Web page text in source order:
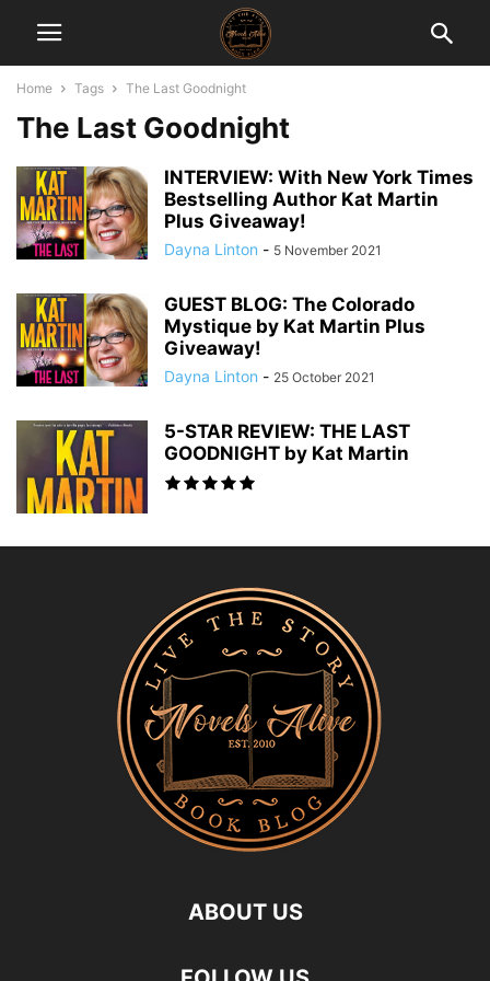
Home Tags The Last Goodnight
The Last Goodnight
INTERVIEW: With New York Times
Bestselling Author Kat Martin
Plus Giveaway!
Dayna Linton - 5 November 2021
GUEST BLOG: The Colorado
Mystique by Kat Martin Plus
Giveaway!
Dayna Linton - 25 October 2021
5-STAR REVIEW: THE LAST
GOODNIGHT by Kat Martin
ABOUT US